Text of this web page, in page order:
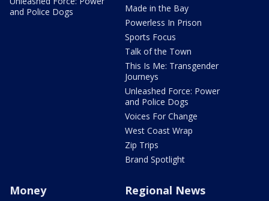
and Police Dogs
Made in the Bay
Powerless In Prison
Sports Focus
Talk of the Town
This Is Me: Transgender
Journeys
Unleashed Force: Power
and Police Dogs
Voices For Change
West Coast Wrap
Zip Trips
Brand Spotlight
Money Regional News